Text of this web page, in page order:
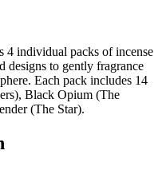
4 individual packs of incense
designs to gently fragrance
Each pack includes 14
Black Opium (The
(The Star).